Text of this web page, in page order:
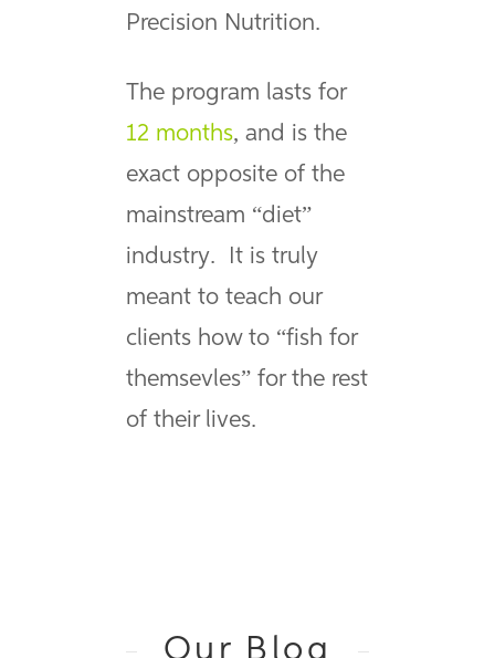
Precision Nutrition.
The program lasts for
12 months, and is the
exact opposite of the
mainstream “diet”
industry. It is truly
meant to teach our
clients how to “fish for
themsevles” for the rest
of their lives.